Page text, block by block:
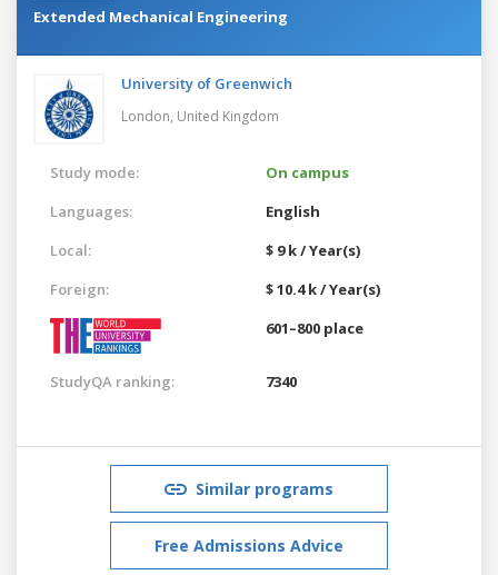
Extended Mechanical Engineering
University of Greenwich
London, United Kingdom
Study mode:
On campus
Languages:
English
Local:
$ 9 k / Year(s)
Foreign:
$ 10.4 k / Year(s)
601–800 place
StudyQA ranking: 7340
Similar programs
Free Admissions Advice